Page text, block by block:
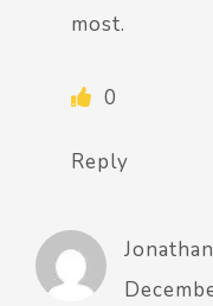
most.
0
Reply